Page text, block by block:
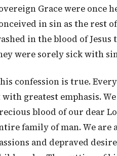
Grace were once
in sin as the rest
in the blood of
were sorely sick with
confession is true.
greatest emphasis.
blood of our dear
family of man. We
and depraved